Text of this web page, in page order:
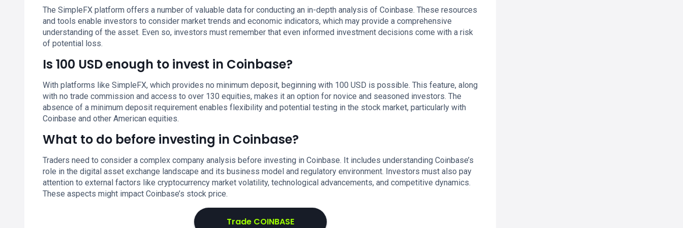
The SimpleFX platform offers a number of valuable data for conducting an in-depth analysis of Coinbase. These resources
and tools enable investors to consider market trends and economic indicators, which may provide a comprehensive
understanding of the asset. Even so, investors must remember that even informed investment decisions come with a risk
of potential loss.
Is 100 USD enough to invest in Coinbase?
With platforms like SimpleFX, which provides no minimum deposit, beginning with 100 USD is possible. This feature, along
with no trade commission and access to over 130 equities, makes it an option for novice and seasoned investors. The
absence of a minimum deposit requirement enables flexibility and potential testing in the stock market, particularly with
Coinbase and other American equities.
What to do before investing in Coinbase?
Traders need to consider a complex company analysis before investing in Coinbase. It includes understanding Coinbase’s
role in the digital asset exchange landscape and its business model and regulatory environment. Investors must also pay
attention to external factors like cryptocurrency market volatility, technological advancements, and competitive dynamics.
These aspects might impact Coinbase’s stock price.
Trade COINBASE